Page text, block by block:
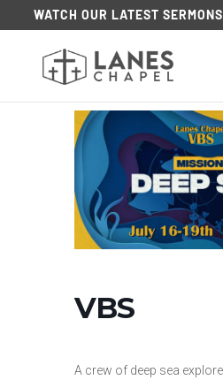
WATCH OUR LATEST
VBS
A crew of deep sea